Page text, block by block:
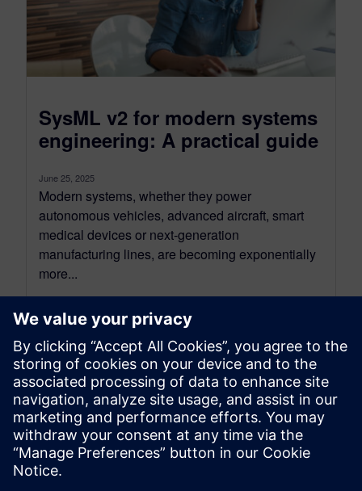
SysML v2 for modern systems
engineering: A practical guide
June 25, 2025
Modern systems, whether they power
autonomous vehicles, advanced aircraft, smart
medical devices or next-generation
manufacturing lines, are becoming exponentially
more...
By Alexandre Poisson
13 MIN READ